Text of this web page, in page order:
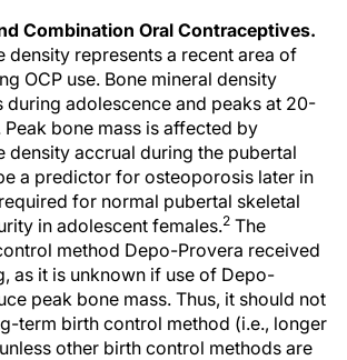
Combination Oral Contraceptives.
density represents a recent area of
OCP use. Bone mineral density
during adolescence and peaks at 20-
bone mass is affected by
density accrual during the pubertal
a predictor for osteoporosis later in
for normal pubertal skeletal
in adolescent females.2 The
method Depo-Provera received
as it is unknown if use of Depo-
peak bone mass. Thus, it should not
term birth control method (i.e., longer
other birth control methods are